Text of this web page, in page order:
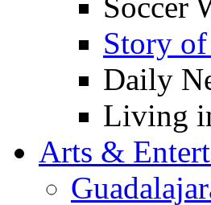
Story
Daily
Living
Arts &